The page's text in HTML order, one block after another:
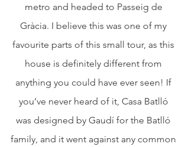
metro and headed to Passeig de
Gràcia. I believe this was one of my
favourite parts of this small tour, as this
house is definitely different from
anything you could have ever seen! If
you’ve never heard of it, Casa Batlló
was designed by Gaudí for the Batlló
family, and it went against any common